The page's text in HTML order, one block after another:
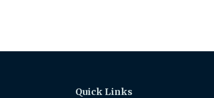
Quick Links